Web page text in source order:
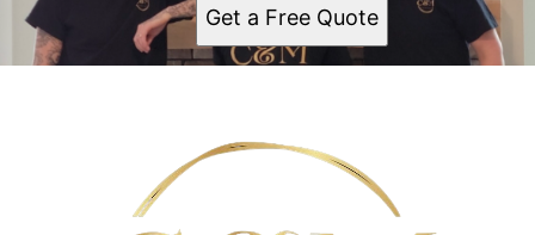
Brighton
Ridgemont
Henrietta
Get a Free Quote